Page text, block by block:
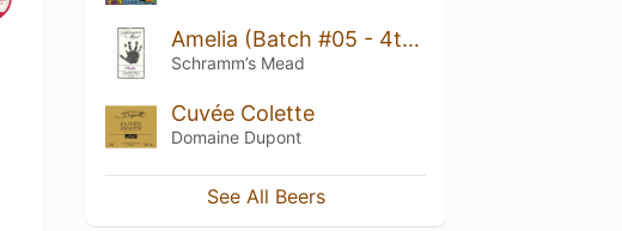
Amelia (Batch #05 - 4th Birthday)
Schramm’s Mead
Cuvée Colette
Domaine Dupont
See All Beers